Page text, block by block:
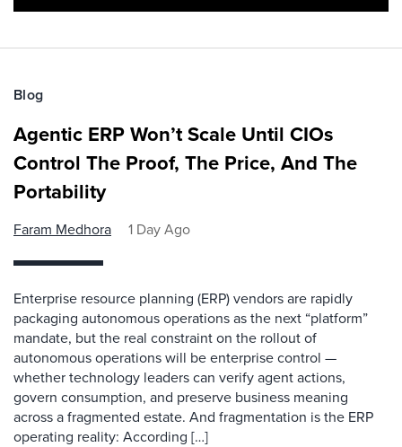
Blog
Agentic ERP Won’t Scale Until CIOs
Control The Proof, The Price, And The
Portability
Faram Medhora 1 Day Ago
Enterprise resource planning (ERP) vendors are rapidly
packaging autonomous operations as the next “platform”
mandate, but the real constraint on the rollout of
autonomous operations will be enterprise control —
whether technology leaders can verify agent actions,
govern consumption, and preserve business meaning
across a fragmented estate. And fragmentation is the ERP
operating reality: According […]